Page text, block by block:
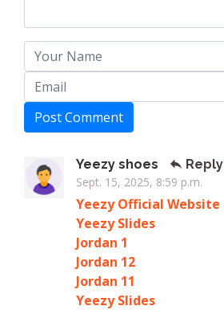
Post Comment
Yeezy shoes
Reply
Sept. 15, 2025, 8:59 p.m.
Yeezy Official Website
Yeezy Slides
Jordan 1
Jordan 12
Jordan 11
Yeezy Slides